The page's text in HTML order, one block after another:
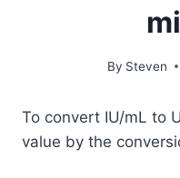
By Steven
To convert IU/mL to
value by the